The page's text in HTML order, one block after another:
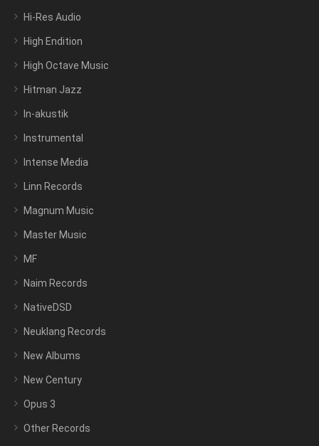
Hi-Res Audio
High Endition
High Octave Music
Hitman Jazz
In-akustik
Instrumental
Intense Media
Linn Records
Magnum Music
Master Music
MF
Naim Records
NativeDSD
Neuklang Records
New Albums
New Century
Opus 3
Other Records